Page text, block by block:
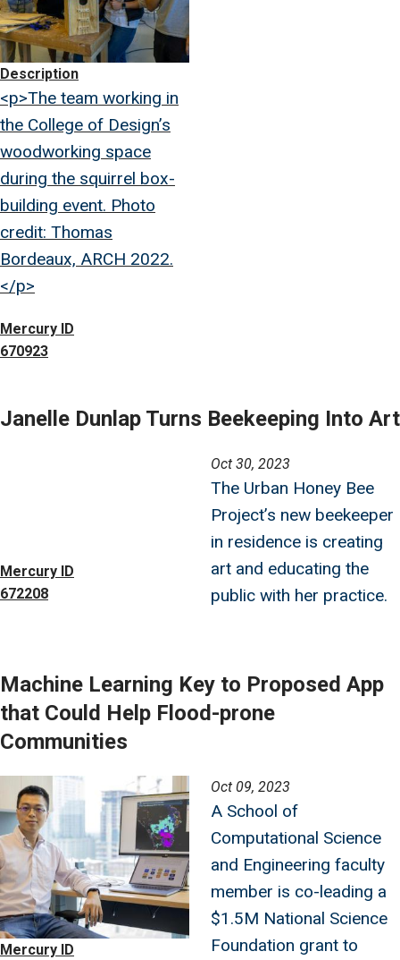
Description
<p>The team working in
the College of Design’s
woodworking space
during the squirrel box-
building event. Photo
credit: Thomas
Bordeaux, ARCH 2022.
</p>
Mercury ID
670923
Janelle Dunlap Turns Beekeeping Into Art
Mercury ID
672208
Oct 30, 2023
The Urban Honey Bee
Project’s new beekeeper
in residence is creating
art and educating the
public with her practice.
Machine Learning Key to Proposed App
that Could Help Flood-prone
Communities
Image
Mercury ID
Oct 09, 2023
A School of
Computational Science
and Engineering faculty
member is co-leading a
$1.5M National Science
Foundation grant to